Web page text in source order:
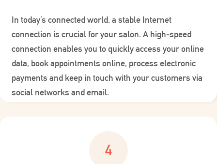
In today’s connected world, a stable Internet
connection is crucial for your salon. A high-speed
connection enables you to quickly access your online
data, book appointments online, process electronic
payments and keep in touch with your customers via
social networks and email.